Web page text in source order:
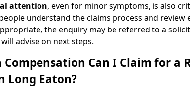
attention, even for minor symptoms, is also
understand the claims process and review
the enquiry may be referred to a
advise on next steps.
Compensation Can I Claim for a
Long Eaton?